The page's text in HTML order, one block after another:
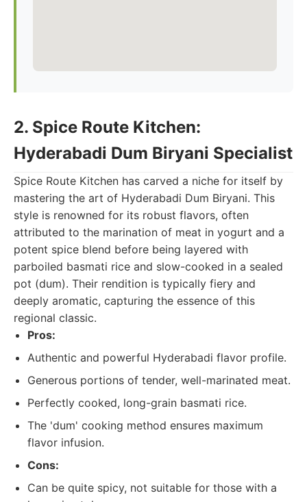
2. Spice Route Kitchen:
Hyderabadi Dum Biryani Specialist
Spice Route Kitchen has carved a niche for itself by
mastering the art of Hyderabadi Dum Biryani. This
style is renowned for its robust flavors, often
attributed to the marination of meat in yogurt and a
potent spice blend before being layered with
parboiled basmati rice and slow-cooked in a sealed
pot (dum). Their rendition is typically fiery and
deeply aromatic, capturing the essence of this
regional classic.
Pros:
Authentic and powerful Hyderabadi flavor profile.
Generous portions of tender, well-marinated meat.
Perfectly cooked, long-grain basmati rice.
The 'dum' cooking method ensures maximum
flavor infusion.
Cons:
Can be quite spicy, not suitable for those with a